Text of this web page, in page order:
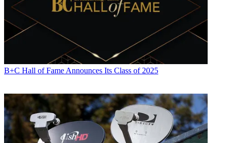
B+C Hall of Fame Announces Its Class of 2025